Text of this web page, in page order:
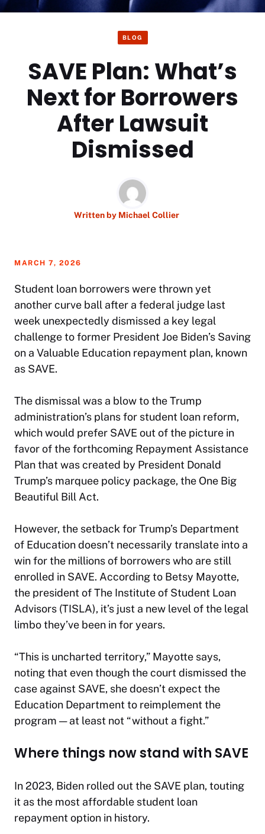
BLOG
SAVE Plan: What’s
Next for Borrowers
After Lawsuit
Dismissed
Written by Michael Collier
MARCH 7, 2026
Student loan borrowers were thrown yet
another curve ball after a federal judge last
week unexpectedly dismissed a key legal
challenge to former President Joe Biden’s Saving
on a Valuable Education repayment plan, known
as SAVE.
The dismissal was a blow to the Trump
administration’s plans for student loan reform,
which would prefer SAVE out of the picture in
favor of the forthcoming Repayment Assistance
Plan that was created by President Donald
Trump’s marquee policy package, the One Big
Beautiful Bill Act.
However, the setback for Trump’s Department
of Education doesn’t necessarily translate into a
win for the millions of borrowers who are still
enrolled in SAVE. According to Betsy Mayotte,
the president of The Institute of Student Loan
Advisors (TISLA), it’s just a new level of the legal
limbo they’ve been in for years.
“This is uncharted territory,” Mayotte says,
noting that even though the court dismissed the
case against SAVE, she doesn’t expect the
Education Department to reimplement the
program — at least not “without a fight.”
Where things now stand with SAVE
In 2023, Biden rolled out the SAVE plan, touting
it as the most affordable student loan
repayment option in history.